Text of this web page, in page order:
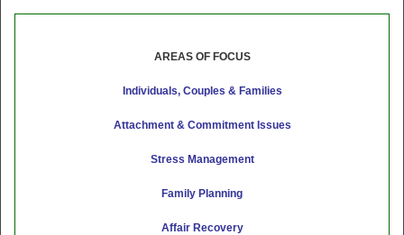
AREAS OF FOCUS
Individuals, Couples & Families
Attachment & Commitment Issues
Stress Management
Family Planning
Affair Recovery